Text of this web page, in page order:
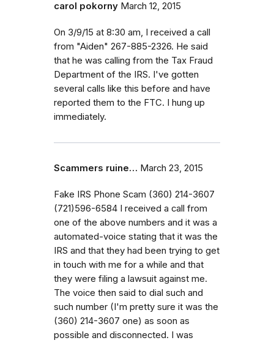
carol pokorny March 12, 2015
On 3/9/15 at 8:30 am, I received a call
from "Aiden" 267-885-2326. He said
that he was calling from the Tax Fraud
Department of the IRS. I've gotten
several calls like this before and have
reported them to the FTC. I hung up
immediately.
Scammers ruine… March 23, 2015
Fake IRS Phone Scam (360) 214-3607
(721)596-6584 I received a call from
one of the above numbers and it was a
automated-voice stating that it was the
IRS and that they had been trying to get
in touch with me for a while and that
they were filing a lawsuit against me.
The voice then said to dial such and
such number (I'm pretty sure it was the
(360) 214-3607 one) as soon as
possible and disconnected. I was